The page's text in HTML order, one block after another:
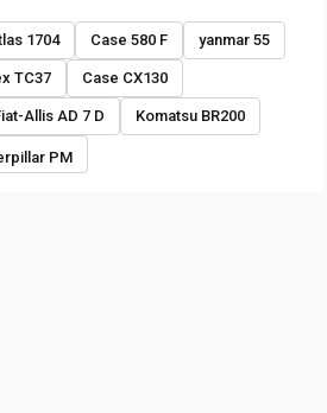
1704 Case 580 F yanmar 55
TC37 Case CX130
Allis AD 7 D Komatsu BR200
PM